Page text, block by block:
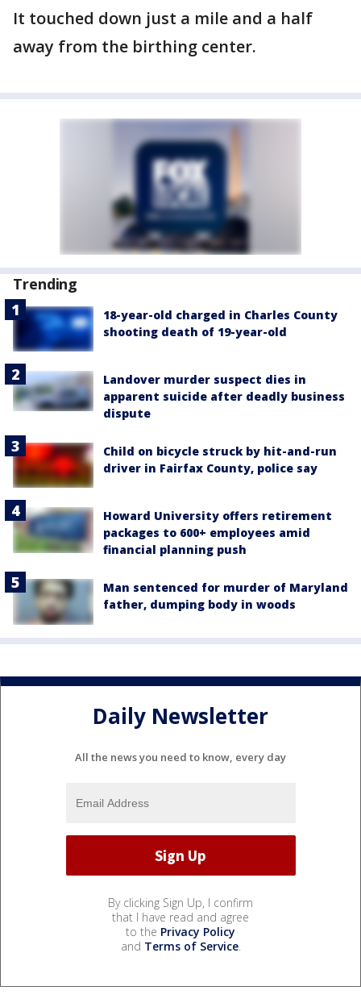
It touched down just a mile and a half
away from the birthing center.
Trending
18-year-old charged in Charles County
shooting death of 19-year-old
Landover murder suspect dies in
apparent suicide after deadly business
dispute
Child on bicycle struck by hit-and-run
driver in Fairfax County, police say
Howard University offers retirement
packages to 600+ employees amid
financial planning push
Man sentenced for murder of Maryland
father, dumping body in woods
Daily Newsletter
All the news you need to know, every day
By clicking Sign Up, I confirm
that I have read and agree
to the Privacy Policy
and Terms of Service.